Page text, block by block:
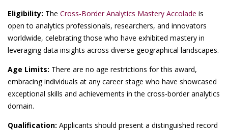
Eligibility: The Cross-Border Analytics Mastery Accolade is
open to analytics professionals, researchers, and innovators
worldwide, celebrating those who have exhibited mastery in
leveraging data insights across diverse geographical landscapes.
Age Limits: There are no age restrictions for this award,
embracing individuals at any career stage who have showcased
exceptional skills and achievements in the cross-border analytics
domain.
Qualification: Applicants should present a distinguished record